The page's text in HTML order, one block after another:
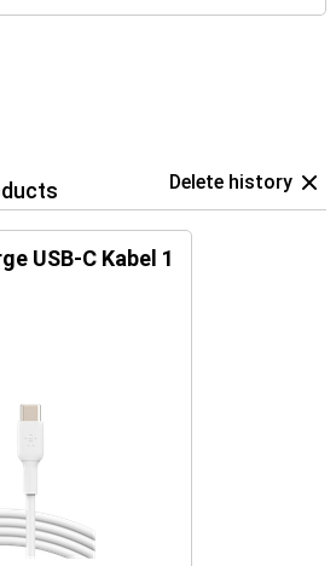
Delete history
USB-C Kabel 1